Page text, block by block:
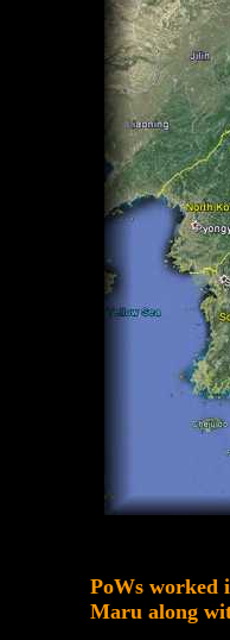
PoWs worked
Maru along